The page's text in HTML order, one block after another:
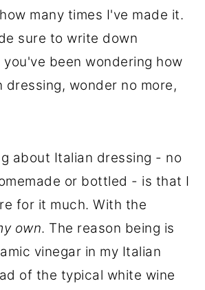
many times I've made it.
sure to write down
you've been wondering how
dressing, wonder no more,
about Italian dressing - no
or bottled - is that I
for it much. With the
own. The reason being is
vinegar in my Italian
of the typical white wine